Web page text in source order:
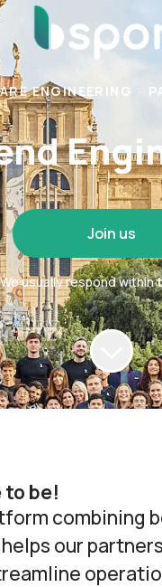
ENGINEERING ·
Join us
We usually respond within
to be!
combining
our